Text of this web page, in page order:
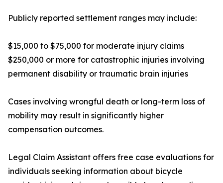
Publicly reported settlement ranges may include:
$15,000 to $75,000 for moderate injury claims
$250,000 or more for catastrophic injuries involving
permanent disability or traumatic brain injuries
Cases involving wrongful death or long-term loss of
mobility may result in significantly higher
compensation outcomes.
Legal Claim Assistant offers free case evaluations for
individuals seeking information about bicycle